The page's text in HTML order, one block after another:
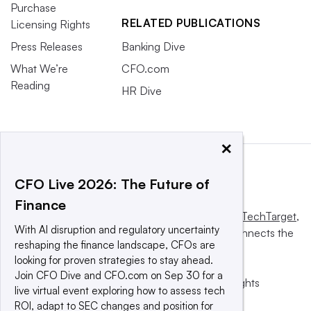
Purchase
Licensing Rights
Press Releases
What We’re
Reading
RELATED PUBLICATIONS
Banking Dive
CFO.com
HR Dive
Informa TechTarget,
a global network that informs, influences and connects the
world’s technology buyers and sellers.
© 2025 TechTarget, Inc. or its subsidiaries. All rights
reserved. An Informa PLC company.
×
CFO Live 2026: The Future of
Finance
With AI disruption and regulatory uncertainty
reshaping the finance landscape, CFOs are
looking for proven strategies to stay ahead.
Join CFO Dive and CFO.com on Sep 30 for a
live virtual event exploring how to assess tech
ROI, adapt to SEC changes and position for